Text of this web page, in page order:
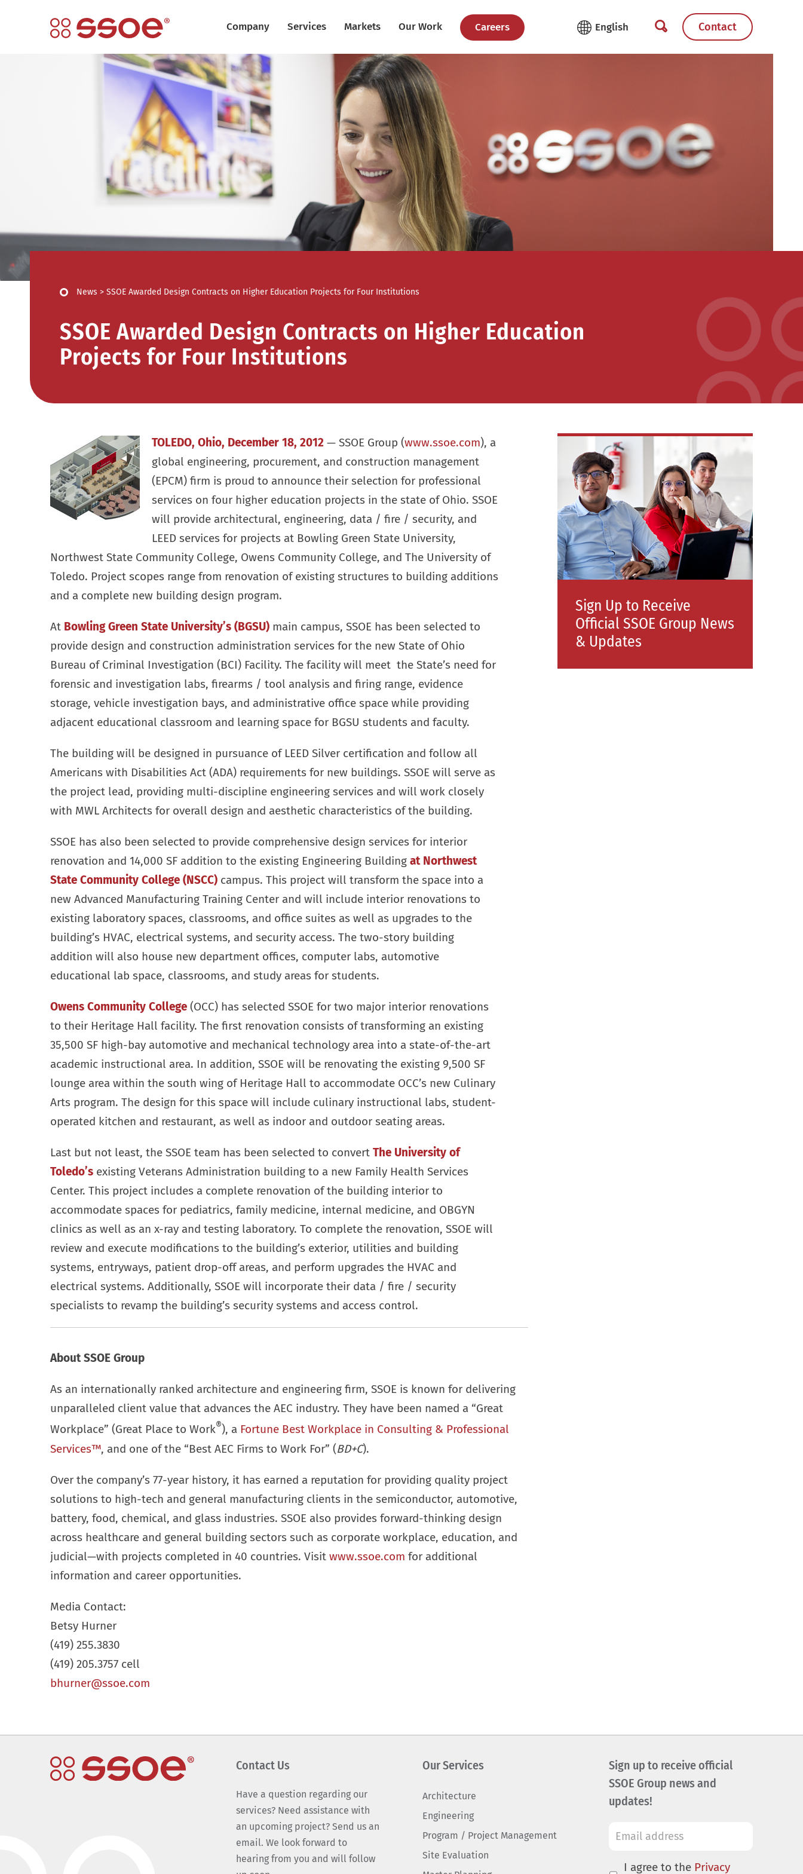
Company Services Markets Our Work Careers Contact
News > SSOE Awarded Design Contracts on Higher Education Projects for Four Institutions
SSOE Awarded Design Contracts on Higher Education
Projects for Four Institutions
TOLEDO, Ohio, December 18, 2012 — SSOE Group (www.ssoe.com), a
global engineering, procurement, and construction management
(EPCM) firm is proud to announce their selection for professional
services on four higher education projects in the state of Ohio. SSOE
will provide architectural, engineering, data / fire / security, and
LEED services for projects at Bowling Green State University,
Northwest State Community College, Owens Community College, and The University of
Toledo. Project scopes range from renovation of existing structures to building additions
and a complete new building design program.
At Bowling Green State University’s (BGSU)main campus, SSOE has been selected to
provide design and construction administration services for the new State of Ohio
Bureau of Criminal Investigation (BCI) Facility. The facility will meet the State’s need for
forensic and investigation labs, firearms / tool analysis and firing range, evidence
storage, vehicle investigation bays, and administrative office space while providing
adjacent educational classroom and learning space for BGSU students and faculty.
The building will be designed in pursuance of LEED Silver certification and follow all
Americans with Disabilities Act (ADA) requirements for new buildings. SSOE will serve as
the project lead, providing multi-discipline engineering services and will work closely
with MWL Architects for overall design and aesthetic characteristics of the building.
SSOE has also been selected to provide comprehensive design services for interior
renovation and 14,000 SF addition to the existing Engineering Building at Northwest
State Community College (NSCC)campus. This project will transform the space into a
new Advanced Manufacturing Training Center and will include interior renovations to
existing laboratory spaces, classrooms, and office suites as well as upgrades to the
building’s HVAC, electrical systems, and security access. The two-story building
addition will also house new department offices, computer labs, automotive
educational lab space, classrooms, and study areas for students.
Owens Community College(OCC) has selected SSOE for two major interior renovations
to their Heritage Hall facility. The first renovation consists of transforming an existing
35,500 SF high-bay automotive and mechanical technology area into a state-of-the-art
academic instructional area. In addition, SSOE will be renovating the existing 9,500 SF
lounge area within the south wing of Heritage Hall to accommodate OCC’s new Culinary
Arts program. The design for this space will include culinary instructional labs, student-
operated kitchen and restaurant, as well as indoor and outdoor seating areas.
Last but not least, the SSOE team has been selected to convert The University of
Toledo’sexisting Veterans Administration building to a new Family Health Services
Center. This project includes a complete renovation of the building interior to
accommodate spaces for pediatrics, family medicine, internal medicine, and OBGYN
clinics as well as an x-ray and testing laboratory. To complete the renovation, SSOE will
review and execute modifications to the building’s exterior, utilities and building
systems, entryways, patient drop-off areas, and perform upgrades the HVAC and
electrical systems. Additionally, SSOE will incorporate their data / fire / security
specialists to revamp the building’s security systems and access control.
About SSOE Group
As an internationally ranked architecture and engineering firm, SSOE is known for delivering
unparalleled client value that advances the AEC industry. They have been named a “Great
Workplace” (Great Place to Work®), a Fortune Best Workplace in Consulting & Professional
Services™, and one of the “Best AEC Firms to Work For” (BD+C).
Over the company’s 77-year history, it has earned a reputation for providing quality project
solutions to high-tech and general manufacturing clients in the semiconductor, automotive,
battery, food, chemical, and glass industries. SSOE also provides forward-thinking design
across healthcare and general building sectors such as corporate workplace, education, and
judicial—with projects completed in 40 countries. Visit www.ssoe.com for additional
information and career opportunities.
Media Contact:
Betsy Hurner
(419) 255.3830
(419) 205.3757 cell
bhurner@ssoe.com
Sign Up to Receive
Official SSOE Group News
& Updates
Contact Us
Have a question regarding our
services? Need assistance with
an upcoming project? Send us an
email. We look forward to
hearing from you and will follow
Our Services
Architecture
Engineering
Program / Project Management
Site Evaluation
Sign up to receive official
SSOE Group news and
updates!
I agree to the Privacy